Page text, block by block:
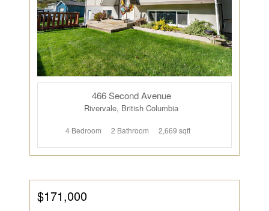
466 Second Avenue
Rivervale, British Columbia
4 Bedroom 2 Bathroom 2,669 sqft
$171,000